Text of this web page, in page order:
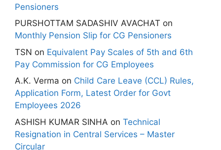
Pensioners
PURSHOTTAM SADASHIV AVACHAT on
Monthly Pension Slip for CG Pensioners
TSN on Equivalent Pay Scales of 5th and 6th
Pay Commission for CG Employees
A.K. Verma on Child Care Leave (CCL) Rules,
Application Form, Latest Order for Govt
Employees 2026
ASHISH KUMAR SINHA on Technical
Resignation in Central Services – Master
Circular